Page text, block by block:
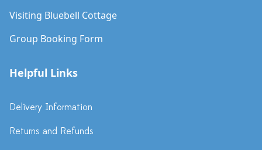
Visiting Bluebell Cottage
Group Booking Form
Helpful Links
Delivery Information
Returns and Refunds